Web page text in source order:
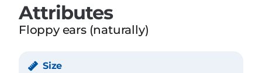
Attributes
Floppy ears (naturally)
Size